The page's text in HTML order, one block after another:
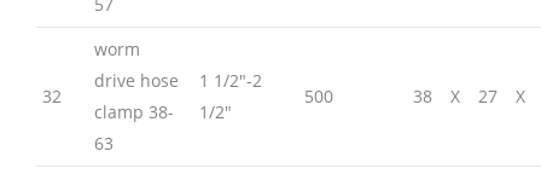
32
worm
drive hose
clamp 38-
63
1 1/2″-2
1/2″
500 38 X 27 X